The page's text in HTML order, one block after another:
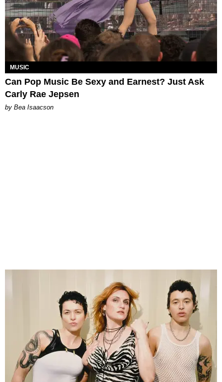
MUSIC
Can Pop Music Be Sexy and Earnest? Just Ask
Carly Rae Jepsen
by Bea Isaacson